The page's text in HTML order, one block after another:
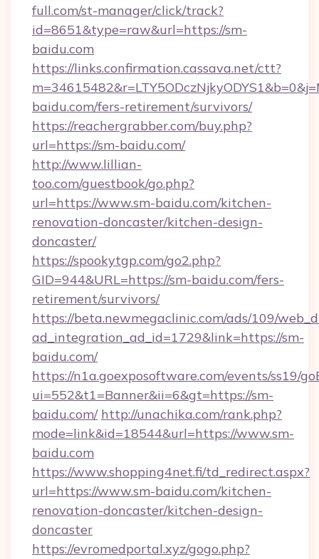
full.com/st-manager/click/track?
id=8651&type=raw&url=https://sm-
baidu.com
https://links.confirmation.cassava.net/ctt?
baidu.com/fers-retirement/survivors/
https://reachergrabber.com/buy.php?
url=https://sm-baidu.com/
http://www.lillian-
too.com/guestbook/go.php?
url=https://www.sm-baidu.com/kitchen-
renovation-doncaster/kitchen-design-
doncaster/
https://spookytgp.com/go2.php?
GID=944&URL=https://sm-baidu.com/fers-
retirement/survivors/
https://beta.newmegaclinic.com/ads/109/
ad_integration_ad_id=1729&link=https://sm-
baidu.com/
https://n1a.goexposoftware.com/events/ss19/
ui=552&t1=Banner&ii=6&gt=https://sm-
baidu.com/ http://unachika.com/rank.php?
mode=link&id=18544&url=https://www.sm-
baidu.com
https://www.shopping4net.fi/td_redirect.aspx?
url=https://www.sm-baidu.com/kitchen-
renovation-doncaster/kitchen-design-
doncaster
https://evromedportal.xyz/gogo.php?